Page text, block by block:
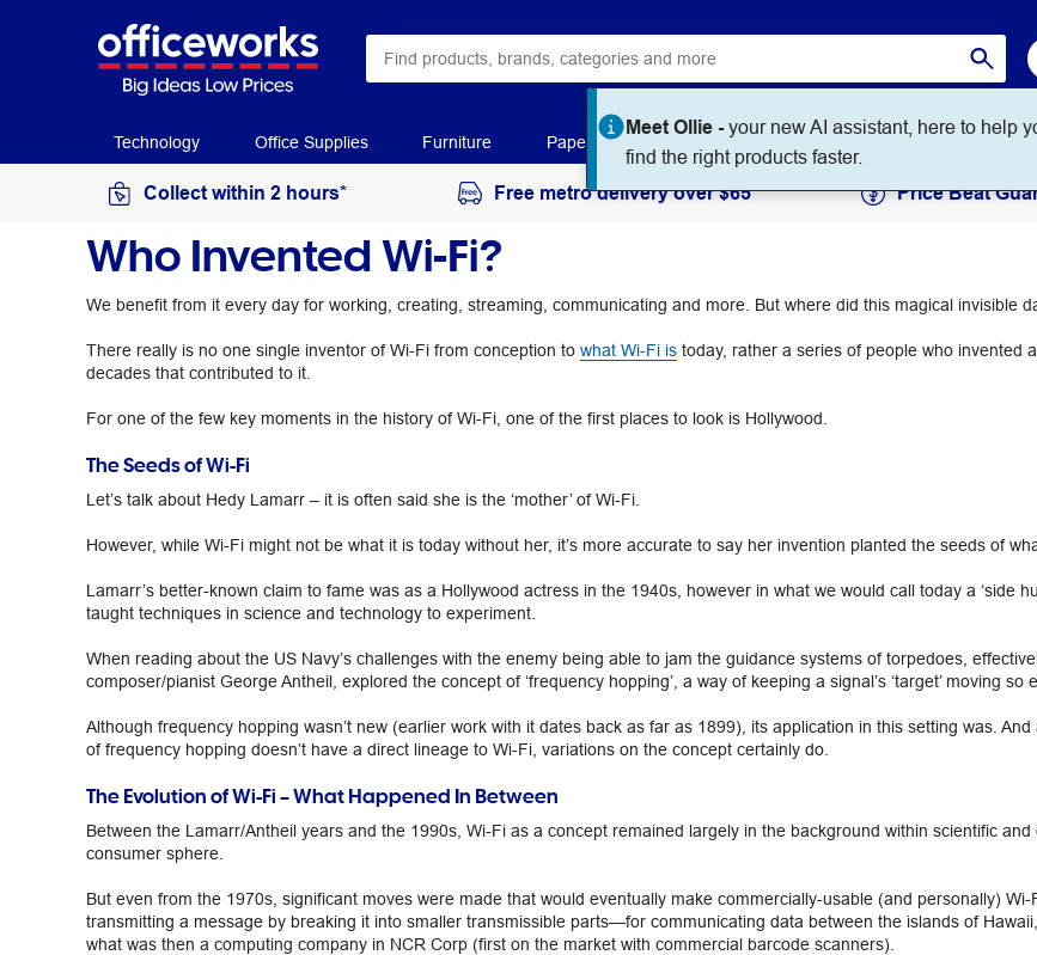
Meet Ollie -your new AI assistant, here to help
find the right products faster.
Technology Office Supplies Furniture Paper Workplace Supplies
Collect within 2 hours* Free metro delivery over $65 Price Beat
Who Invented Wi-Fi?
We benefit from it every day for working, creating, streaming, communicating and more. But where did this magical invisible
There really is no one single inventor of Wi-Fi from conception to what Wi-Fi is today, rather a series of people who invented
decades that contributed to it.
For one of the few key moments in the history of Wi-Fi, one of the first places to look is Hollywood.
The Seeds of Wi-Fi
Let’s talk about Hedy Lamarr – it is often said she is the ‘mother’ of Wi-Fi.
However, while Wi-Fi might not be what it is today without her, it’s more accurate to say her invention planted the seeds of
Lamarr’s better-known claim to fame was as a Hollywood actress in the 1940s, however in what we would call today a ‘side
taught techniques in science and technology to experiment.
When reading about the US Navy’s challenges with the enemy being able to jam the guidance systems of torpedoes,
composer/pianist George Antheil, explored the concept of ‘frequency hopping’, a way of keeping a signal’s ‘target’ moving
Although frequency hopping wasn’t new (earlier work with it dates back as far as 1899), its application in this setting was.
of frequency hopping doesn’t have a direct lineage to Wi-Fi, variations on the concept certainly do.
The Evolution of Wi-Fi – What Happened In Between
Between the Lamarr/Antheil years and the 1990s, Wi-Fi as a concept remained largely in the background within scientific
consumer sphere.
But even from the 1970s, significant moves were made that would eventually make commercially-usable (and personally)
transmitting a message by breaking it into smaller transmissible parts—for communicating data between the islands of
what was then a computing company in NCR Corp (first on the market with commercial barcode scanners).